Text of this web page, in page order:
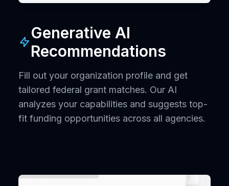
Generative AI
Recommendations
Fill out your organization profile and get
tailored federal grant matches. Our AI
analyzes your capabilities and suggests top-
fit funding opportunities across all agencies.